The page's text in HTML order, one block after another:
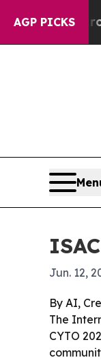
AGP PICKS
Around
Jun. 12,
By AI,
The
CYTO